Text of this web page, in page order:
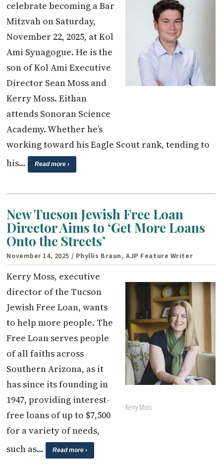
celebrate becoming a Bar
Mitzvah on Saturday,
November 22, 2025, at Kol
Ami Synagogue. He is the
son of Kol Ami Executive
Director Sean Moss and
Kerry Moss. Eithan
attends Sonoran Science
Academy. Whether he’s
working toward his Eagle Scout rank, tending to
his…
Read more ›
New Tucson Jewish Free Loan
Director Aims to ‘Get More Loans
Onto the Streets’
November 14, 2025 / Phyllis Braun, AJP Feature Writer
Kerry Moss
Kerry Moss, executive
director of the Tucson
Jewish Free Loan, wants
to help more people. The
Free Loan serves people
of all faiths across
Southern Arizona, as it
has since its founding in
1947, providing interest-
free loans of up to $7,500
for a variety of needs,
such as…
Read more ›